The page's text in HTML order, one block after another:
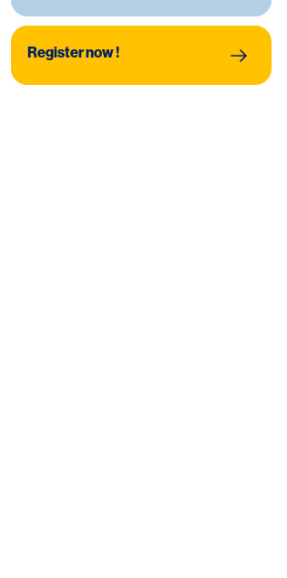
Register now !